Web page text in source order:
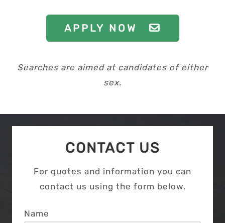
APPLY NOW
Searches are aimed at candidates of either
sex.
CONTACT US
For quotes and information you can
contact us using the form below.
Name